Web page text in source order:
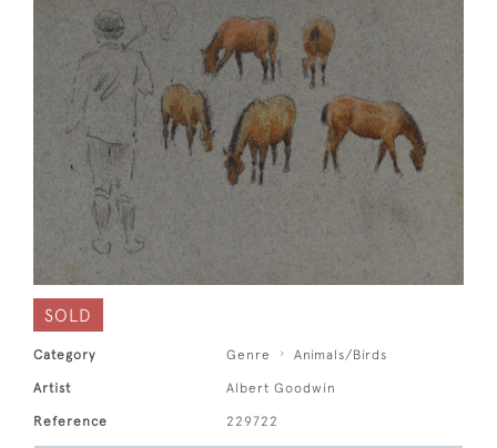
SOLD
Category Genre Animals/Birds
Artist Albert Goodwin
Reference 229722